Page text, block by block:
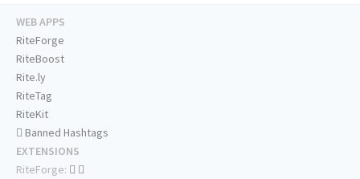
WEB APPS
RiteForge
RiteBoost
Rite.ly
RiteTag
RiteKit
Banned Hashtags
EXTENSIONS
RiteForge: